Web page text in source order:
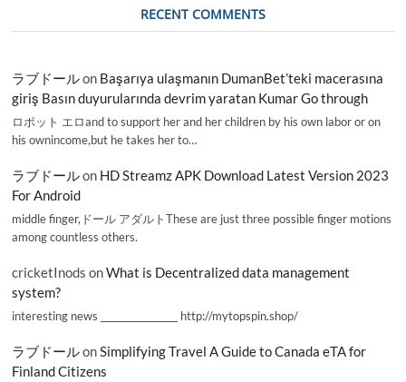
RECENT COMMENTS
ラブドールon Başarıya ulaşmanın DumanBet’teki macerasına
giriş Basın duyurularında devrim yaratan Kumar Go through
ロボット エロand to support her and her children by his own labor or on
his ownincome,but he takes her to…
ラブドールon HD Streamz APK Download Latest Version 2023
For Android
middle finger,ドール アダルトThese are just three possible finger motions
among countless others.
cricketInods onWhat is Decentralized data management
system?
interesting news _________________ http://mytopspin.shop/
ラブドールonSimplifying Travel A Guide to Canada eTA for
Finland Citizens